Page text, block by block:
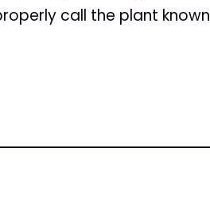
call the plant known